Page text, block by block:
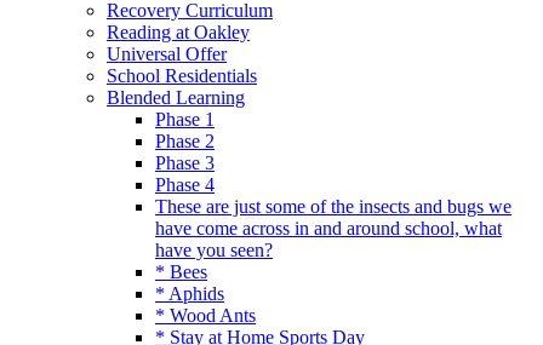
Recovery Curriculum
Reading at Oakley
Universal Offer
School Residentials
Blended Learning
Phase 1
Phase 2
Phase 3
Phase 4
These are just some of the insects and bugs we
have come across in and around school, what
have you seen?
* Bees
* Aphids
* Wood Ants
* Stay at Home Sports Day